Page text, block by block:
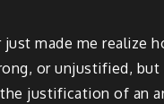
made me realize
or unjustified,
justification of an